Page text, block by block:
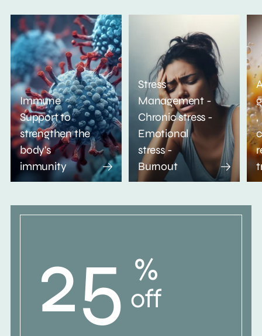
Immune
Support to
strengthen the
body's
immunity
Stress
Management -
Chronic stress -
Emotional
stress -
Burnout
,
25 %
off